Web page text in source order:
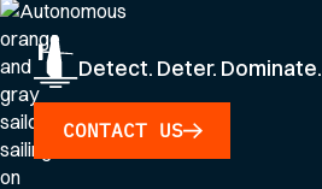
Detect. Deter. Dominate.
CONTACT US